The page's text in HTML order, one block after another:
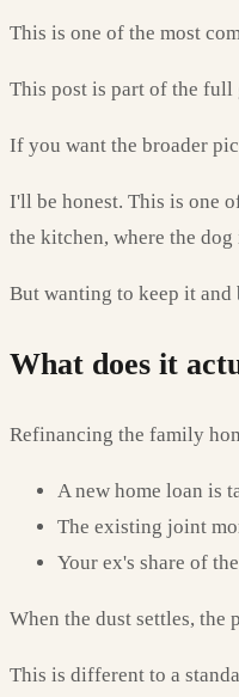
This is one of the most
This post is part of the full
If you want the broader
I'll be honest. This is one
the kitchen, where the
But wanting to keep it and
What does it
Refinancing the family
A new home loan is
The existing joint
Your ex's share of
When the dust settles, the
This is different to a